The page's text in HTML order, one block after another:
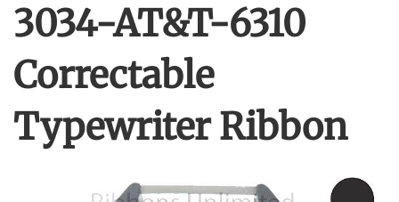
3034-AT&T-6310
Correctable
Typewriter Ribbon